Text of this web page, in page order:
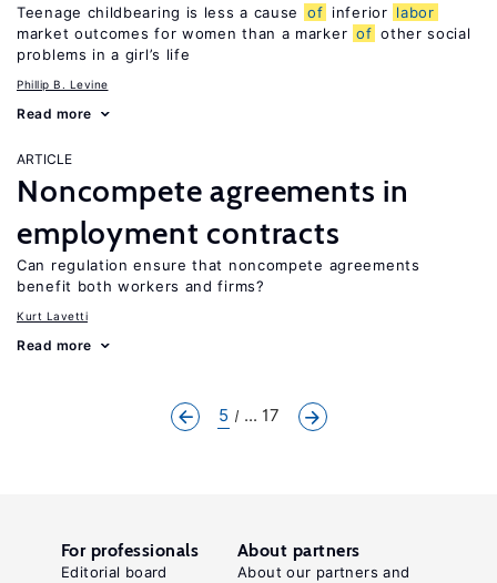
Teenage childbearing is less a cause of inferior labor
market outcomes for women than a marker of other social
problems in a girl’s life
Phillip B. Levine
Read more
ARTICLE
Noncompete agreements in
employment contracts
Can regulation ensure that noncompete agreements
benefit both workers and firms?
Kurt Lavetti
Read more
5 ... 17
For professionals
Editorial board
About partners
About our partners and